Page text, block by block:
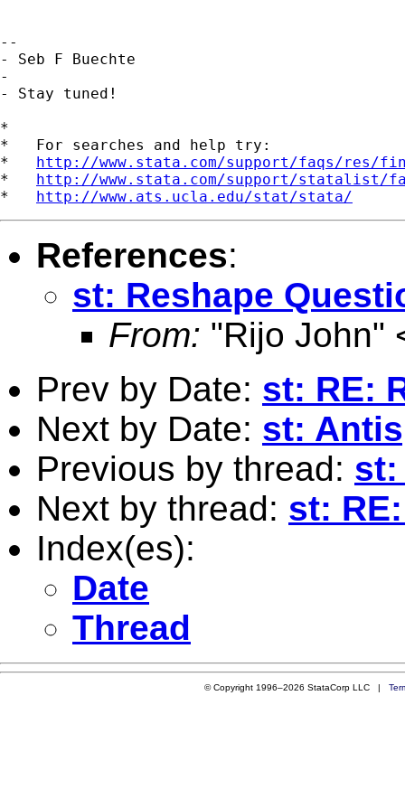
--
- Seb F Buechte
-
- Stay tuned!
*
*   For searches and help try:
* http://www.stata.com/support/faqs/res/
* http://www.stata.com/support/statalist/
* http://www.ats.ucla.edu/stat/stata/
References:
st: Reshape
From: "Rijo John"
Prev by Date: st: RE:
Next by Date: st:
Previous by thread: st:
Next by thread: st:
Index(es):
Date
Thread
© Copyright 1996–2026 StataCorp LLC |